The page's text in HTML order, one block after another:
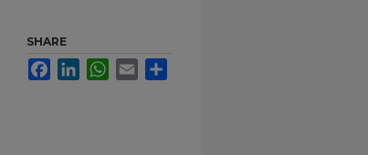
SHARE
FacebookLinkedInWhatsApp
Email